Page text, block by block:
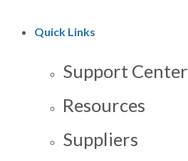
Quick Links
Support Center
Resources
Suppliers